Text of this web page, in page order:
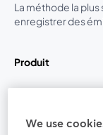
La méthode la
enregistrer des
Produit
We use